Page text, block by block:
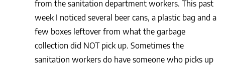
from the sanitation department workers. This past
week I noticed several beer cans, a plastic bag and a
few boxes leftover from what the garbage
collection did NOT pick up. Sometimes the
sanitation workers do have someone who picks up